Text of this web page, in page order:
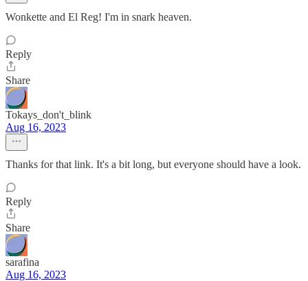
Wonkette and El Reg! I'm in snark heaven.
Reply
Share
Tokays_don't_blink
Aug 16, 2023
Thanks for that link. It's a bit long, but everyone should have a look.
Reply
Share
sarafina
Aug 16, 2023